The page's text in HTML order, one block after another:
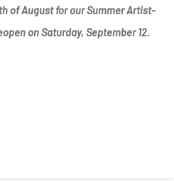
of August for our Summer Artist-
on Saturday, September 12.